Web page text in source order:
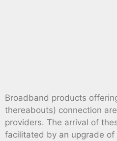
Broadband products
thereabouts) connection
providers. The arrival of
facilitated by an upgrade of